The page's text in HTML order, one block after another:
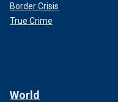
Border Crisis
True Crime
World